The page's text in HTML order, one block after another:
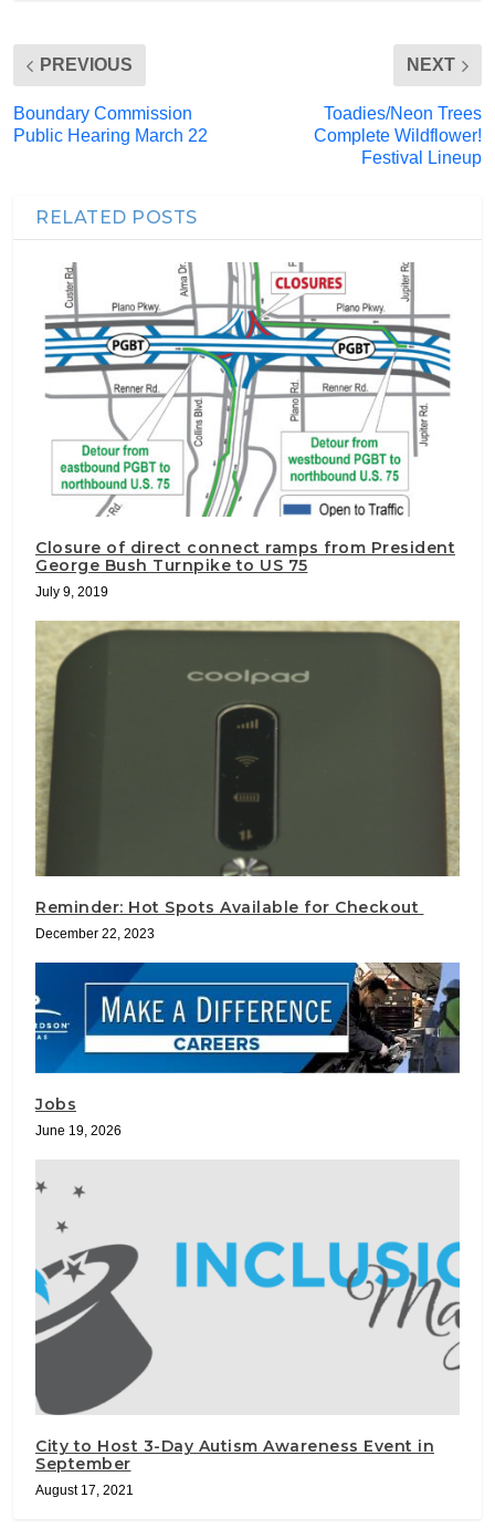
PREVIOUS
Boundary Commission
Public Hearing March 22
NEXT
Toadies/Neon Trees
Complete Wildflower!
Festival Lineup
RELATED POSTS
Closure of direct connect ramps from President
George Bush Turnpike to US 75
July 9, 2019
Reminder: Hot Spots Available for Checkout
December 22, 2023
Jobs
June 19, 2026
City to Host 3-Day Autism Awareness Event in
September
August 17, 2021